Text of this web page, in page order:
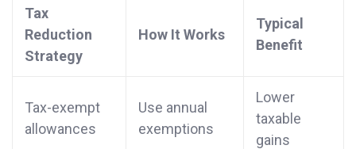
Tax
Reduction
Strategy
How It Works
Typical
Benefit
Tax-exempt
allowances
Use annual
exemptions
Lower
taxable
gains